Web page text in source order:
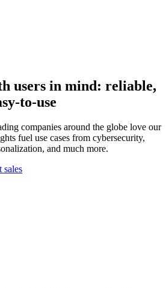
users in mind: reliable,
to-use
companies around the globe love our
fuel use cases from cybersecurity,
and much more.
sales